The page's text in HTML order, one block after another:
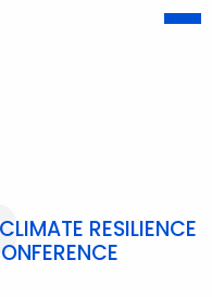
RESILIENCE